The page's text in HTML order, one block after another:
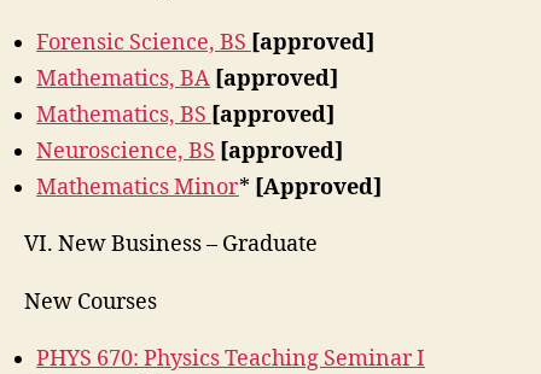
Forensic Science, BS [approved]
Mathematics, BA [approved]
Mathematics, BS [approved]
Neuroscience, BS [approved]
Mathematics Minor* [Approved]
VI. New Business – Graduate
New Courses
PHYS 670: Physics Teaching Seminar I